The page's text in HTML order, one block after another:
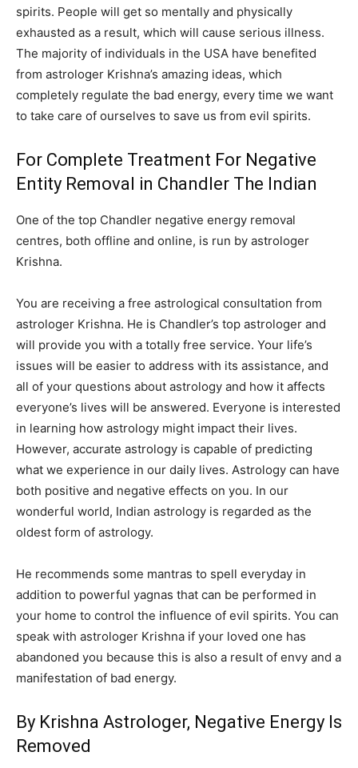
spirits. People will get so mentally and physically
exhausted as a result, which will cause serious illness.
The majority of individuals in the USA have benefited
from astrologer Krishna’s amazing ideas, which
completely regulate the bad energy, every time we want
to take care of ourselves to save us from evil spirits.
For Complete Treatment For Negative
Entity Removal in Chandler The Indian
One of the top Chandler negative energy removal
centres, both offline and online, is run by astrologer
Krishna.
You are receiving a free astrological consultation from
astrologer Krishna. He is Chandler’s top astrologer and
will provide you with a totally free service. Your life’s
issues will be easier to address with its assistance, and
all of your questions about astrology and how it affects
everyone’s lives will be answered. Everyone is interested
in learning how astrology might impact their lives.
However, accurate astrology is capable of predicting
what we experience in our daily lives. Astrology can have
both positive and negative effects on you. In our
wonderful world, Indian astrology is regarded as the
oldest form of astrology.
He recommends some mantras to spell everyday in
addition to powerful yagnas that can be performed in
your home to control the influence of evil spirits. You can
speak with astrologer Krishna if your loved one has
abandoned you because this is also a result of envy and a
manifestation of bad energy.
By Krishna Astrologer, Negative Energy Is
Removed